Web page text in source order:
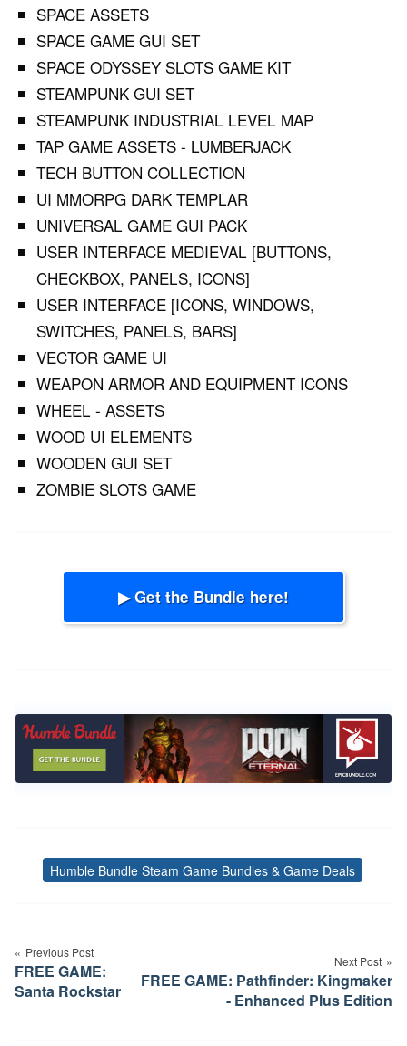
SPACE ASSETS
SPACE GAME GUI SET
SPACE ODYSSEY SLOTS GAME KIT
STEAMPUNK GUI SET
STEAMPUNK INDUSTRIAL LEVEL MAP
TAP GAME ASSETS - LUMBERJACK
TECH BUTTON COLLECTION
UI MMORPG DARK TEMPLAR
UNIVERSAL GAME GUI PACK
USER INTERFACE MEDIEVAL [BUTTONS,
CHECKBOX, PANELS, ICONS]
USER INTERFACE [ICONS, WINDOWS,
SWITCHES, PANELS, BARS]
VECTOR GAME UI
WEAPON ARMOR AND EQUIPMENT ICONS
WHEEL - ASSETS
WOOD UI ELEMENTS
WOODEN GUI SET
ZOMBIE SLOTS GAME
▶ Get the Bundle here!
Tags
Humble Bundle Steam Game Bundles & Game Deals
navigation
Previous Post
FREE GAME:
Santa Rockstar
Next Post
FREE GAME: Pathfinder: Kingmaker
- Enhanced Plus Edition